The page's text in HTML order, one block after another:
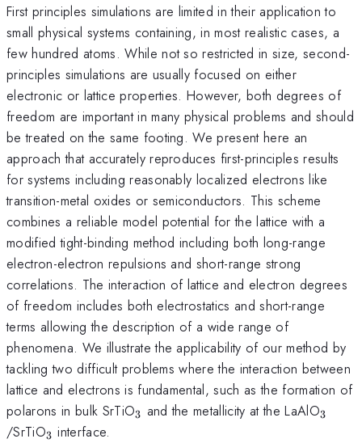
First principles simulations are limited in their application to
small physical systems containing, in most realistic cases, a
few hundred atoms. While not so restricted in size, second-
principles simulations are usually focused on either
electronic or lattice properties. However, both degrees of
freedom are important in many physical problems and should
be treated on the same footing. We present here an
approach that accurately reproduces first-principles results
for systems including reasonably localized electrons like
transition-metal oxides or semiconductors. This scheme
combines a reliable model potential for the lattice with a
modified tight-binding method including both long-range
electron-electron repulsions and short-range strong
correlations. The interaction of lattice and electron degrees
of freedom includes both electrostatics and short-range
terms allowing the description of a wide range of
phenomena. We illustrate the applicability of our method by
tackling two difficult problems where the interaction between
lattice and electrons is fundamental, such as the formation of
polarons in bulk SrTiO_3
3 and the metallicity at the LaAlO_3
3
/SrTiO_3
3 interface.